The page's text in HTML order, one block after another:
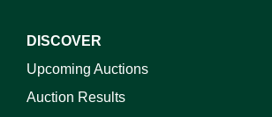
DISCOVER
Upcoming Auctions
Auction Results